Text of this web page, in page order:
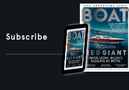
Subscribe